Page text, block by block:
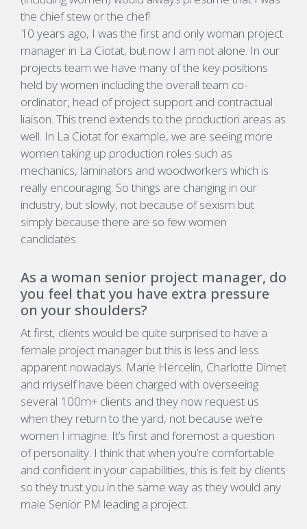
the chief stew or the chef!
10 years ago, I was the first and only woman project
manager in La Ciotat, but now I am not alone. In our
projects team we have many of the key positions
held by women including the overall team co-
ordinator, head of project support and contractual
liaison. This trend extends to the production areas as
well. In La Ciotat for example, we are seeing more
women taking up production roles such as
mechanics, laminators and woodworkers which is
really encouraging. So things are changing in our
industry, but slowly, not because of sexism but
simply because there are so few women
candidates.
As a woman senior project manager, do
you feel that you have extra pressure
on your shoulders?
At first, clients would be quite surprised to have a
female project manager but this is less and less
apparent nowadays. Marie Hercelin, Charlotte Dimet
and myself have been charged with overseeing
several 100m+ clients and they now request us
when they return to the yard, not because we’re
women I imagine. It’s first and foremost a question
of personality. I think that when you’re comfortable
and confident in your capabilities, this is felt by clients
so they trust you in the same way as they would any
male Senior PM leading a project.